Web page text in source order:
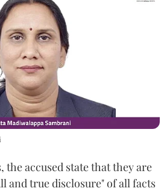
accused state that they are
and true disclosure" of all facts